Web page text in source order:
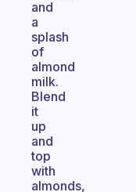
and
a
splash
of
almond
milk.
Blend
it
up
and
top
with
almonds,